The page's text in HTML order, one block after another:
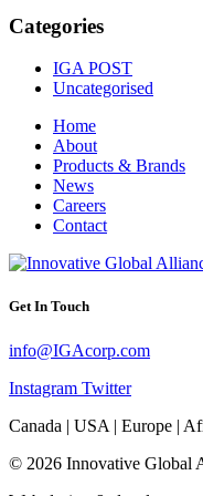
Categories
IGA POST
Uncategorised
Home
About
Products & Brands
News
Careers
Contact
Get In Touch
info@IGAcorp.com
Instagram Twitter
Canada | USA | Europe |
© 2026 Innovative Global